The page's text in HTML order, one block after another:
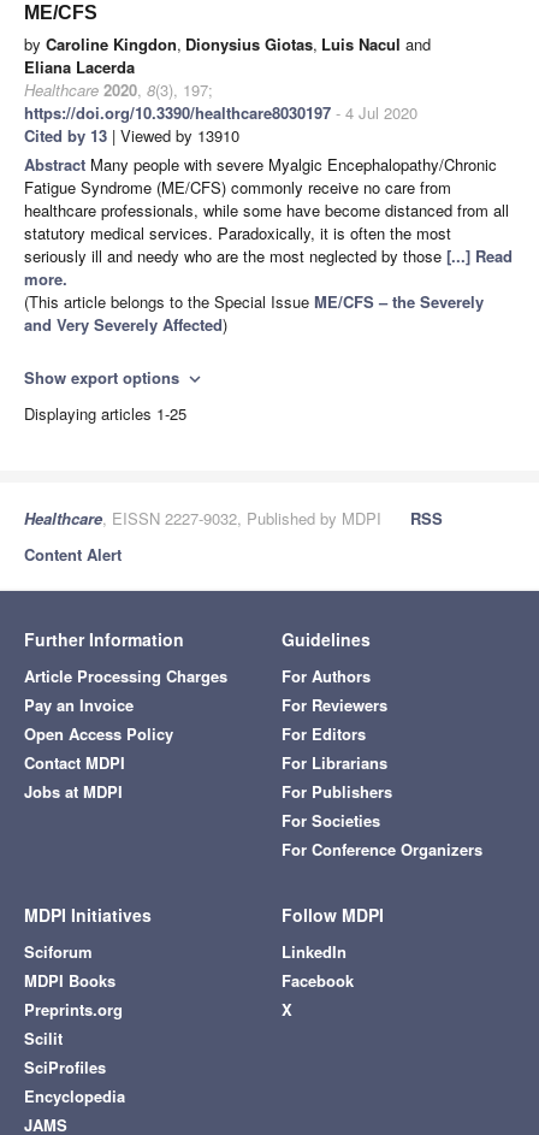
ME/CFS
by Caroline Kingdon, Dionysius Giotas, Luis Nacul and
Eliana Lacerda
Healthcare 2020, 8(3), 197;
https://doi.org/10.3390/healthcare8030197 - 4 Jul 2020
Cited by 13 | Viewed by 13910
Abstract Many people with severe Myalgic Encephalopathy/Chronic
Fatigue Syndrome (ME/CFS) commonly receive no care from
healthcare professionals, while some have become distanced from all
statutory medical services. Paradoxically, it is often the most
seriously ill and needy who are the most neglected by those [...] Read
more.
(This article belongs to the Special Issue ME/CFS – the Severely
and Very Severely Affected)
Show export options expand_more
Displaying articles 1-25
Healthcare, EISSN 2227-9032, Published by MDPI
RSS
Content Alert
Further Information
Article Processing Charges
Pay an Invoice
Open Access Policy
Contact MDPI
Jobs at MDPI
Guidelines
For Authors
For Reviewers
For Editors
For Librarians
For Publishers
For Societies
For Conference Organizers
MDPI Initiatives
Sciforum
MDPI Books
Preprints.org
Scilit
SciProfiles
Encyclopedia
JAMS
Follow MDPI
LinkedIn
Facebook
X